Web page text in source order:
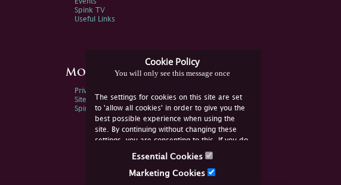
Cookie Policy
You will only see this message once
The settings for cookies on this site are set
to 'allow all cookies' in order to give you the
best possible experience when using the
site. By continuing without changing these
settings, you are consenting to this. If you do
not consent, you must disable the cookies or
Essential Cookies
Marketing Cookies
Spink TV
Useful Links
More Information
Privacy Policy
Sitemap
Spink Environmental Policy